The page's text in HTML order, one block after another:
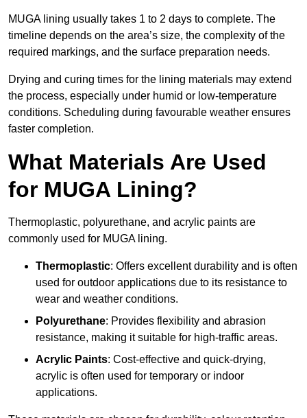
MUGA lining usually takes 1 to 2 days to complete. The
timeline depends on the area’s size, the complexity of the
required markings, and the surface preparation needs.
Drying and curing times for the lining materials may extend
the process, especially under humid or low-temperature
conditions. Scheduling during favourable weather ensures
faster completion.
What Materials Are Used
for MUGA Lining?
Thermoplastic, polyurethane, and acrylic paints are
commonly used for MUGA lining.
Thermoplastic: Offers excellent durability and is often
used for outdoor applications due to its resistance to
wear and weather conditions.
Polyurethane: Provides flexibility and abrasion
resistance, making it suitable for high-traffic areas.
Acrylic Paints: Cost-effective and quick-drying,
acrylic is often used for temporary or indoor
applications.